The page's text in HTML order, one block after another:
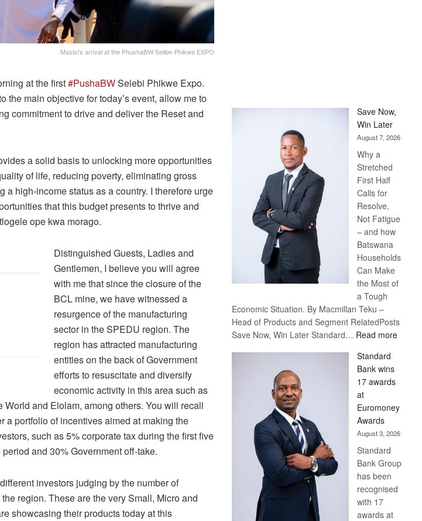
Masisi's arrival at the PhushaBW Selibe-Phikwe EXPO
at the first#PushaBWSelebi Phikwe Expo.
the main objective for today’s event, allow me to
commitment to drive and deliver the Reset and
a solid basis to unlocking more opportunities
of life, reducing poverty, eliminating gross
high-income status as a country. I therefore urge
that this budget presents to thrive and
ope kwa morago.
Distinguished Guests, Ladies and
Gentlemen, I believe you will agree
with me that since the closure of the
BCL mine, we have witnessed a
resurgence of the manufacturing
sector in the SPEDU region. The
region has attracted manufacturing
entities on the back of Government
efforts to resuscitate and diversify
economic activity in this area such as
and Elolam, among others. You will recall
a portfolio of incentives aimed at making the
such as 5% corporate tax during the first five
and 30% Government off-take.
investors judging by the number of
region. These are the very Small, Micro and
showcasing their products today at this
Save Now,
Win Later
August 7, 2026
Why a
Stretched
First Half
Calls for
Resolve,
Not Fatigue
– and how
Batswana
Households
Can Make
the Most of
a Tough
Economic Situation. By Macmillan Teku –
Head of Products and Segment RelatedPosts
Save Now, Win Later Standard… Read more:
Standard
Bank wins
17 awards
at
Euromoney
Awards
August 3, 2026
Standard
Bank Group
has been
recognised
with 17
awards at